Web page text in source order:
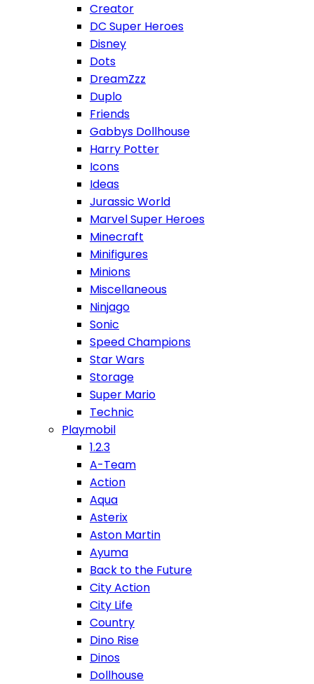
Creator
DC Super Heroes
Disney
Dots
DreamZzz
Duplo
Friends
Gabbys Dollhouse
Harry Potter
Icons
Ideas
Jurassic World
Marvel Super Heroes
Minecraft
Minifigures
Minions
Miscellaneous
Ninjago
Sonic
Speed Champions
Star Wars
Storage
Super Mario
Technic
Playmobil
1.2.3
A-Team
Action
Aqua
Asterix
Aston Martin
Ayuma
Back to the Future
City Action
City Life
Country
Dino Rise
Dinos
Dollhouse